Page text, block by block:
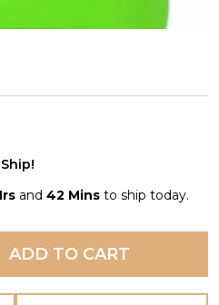
and 42 Mins to ship today.
OF UNDEFINED
OF UNDEFINED
ADD TO CART